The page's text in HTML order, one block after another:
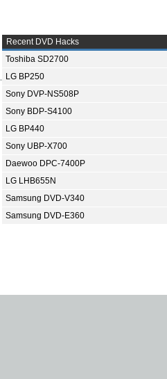
Recent DVD Hacks
Toshiba SD2700
LG BP250
Sony DVP-NS508P
Sony BDP-S4100
LG BP440
Sony UBP-X700
Daewoo DPC-7400P
LG LHB655N
Samsung DVD-V340
Samsung DVD-E360